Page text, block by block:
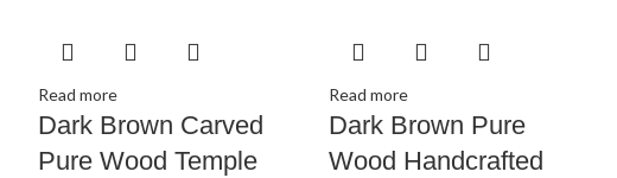
Read more
Dark Brown Carved
Pure Wood Temple
Read more
Dark Brown Pure
Wood Handcrafted